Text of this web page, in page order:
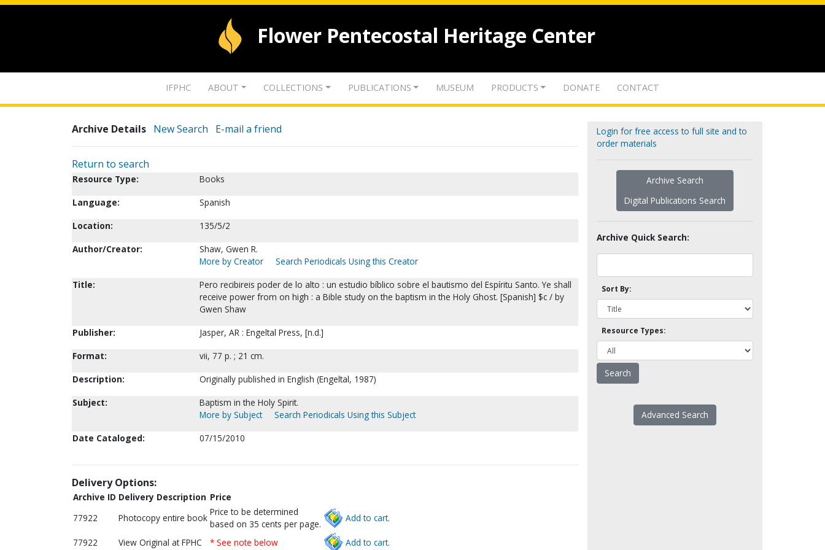
Flower Pentecostal Heritage Center
IFPHC ABOUT COLLECTIONS PUBLICATIONS MUSEUM PRODUCTS DONATE CONTACT
Archive Details New Search E-mail a friend
Return to search
Resource Type:
Books
Language:
Spanish
Location:
135/5/2
Author/Creator:
Shaw, Gwen R.
More by Creator
Search Periodicals Using this Creator
Title:
Pero recibireis poder de lo alto : un estudio bíblico sobre el bautismo del Espíritu Santo. Ye shall
receive power from on high : a Bible study on the baptism in the Holy Ghost. [Spanish] $c / by
Gwen Shaw
Publisher:
Jasper, AR : Engeltal Press, [n.d.]
Format:
vii, 77 p. ; 21 cm.
Description:
Originally published in English (Engeltal, 1987)
Subject:
Baptism in the Holy Spirit.
More by Subject
Search Periodicals Using this Subject
Date Cataloged:
07/15/2010
Delivery Options:
Archive ID Delivery Description Price
77922
Photocopy entire book
Price to be determined
based on 35 cents per page.
Add to cart.
77922 View Original at FPHC * See note below Add to cart.
Login for free access to full site and to
order materials
Archive Search
Digital Publications Search
Archive Quick Search:
Sort By:
Resource Types:
Advanced Search